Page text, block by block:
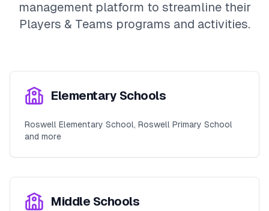
management platform to streamline their
Players & Teams programs and activities.
Elementary Schools
Roswell Elementary School, Roswell Primary School
and more
Middle Schools